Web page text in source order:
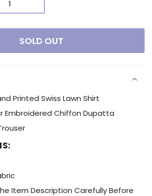
SOLD OUT
Printed Swiss Lawn Shirt
Embroidered Chiffon Dupatta
Item Description Carefully Before